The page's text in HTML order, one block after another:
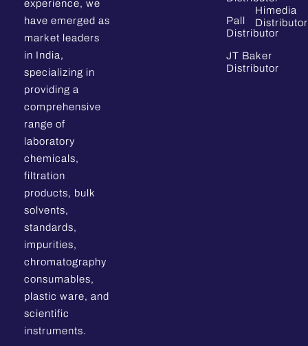
experience, we
have emerged as
market leaders
in India,
specializing in
providing a
comprehensive
range of
laboratory
chemicals,
filtration
products, bulk
solvents,
standards,
impurities,
chromatography
consumables,
plastic ware, and
scientific
instruments.
Pall
Distributor
JT Baker
Distributor
Himedia
Distributor